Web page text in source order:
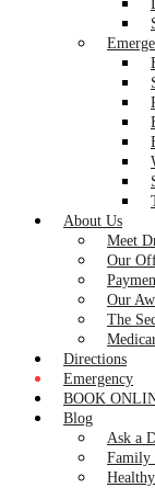
About Us
Meet
Our
Our
The
Directions
Emergency
BOOK
Blog
Ask a
Family